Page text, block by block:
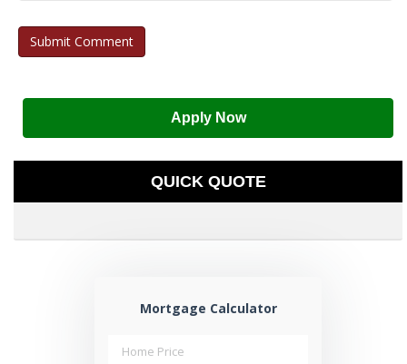
Apply Now
QUICK QUOTE
Mortgage Calculator
Home Price